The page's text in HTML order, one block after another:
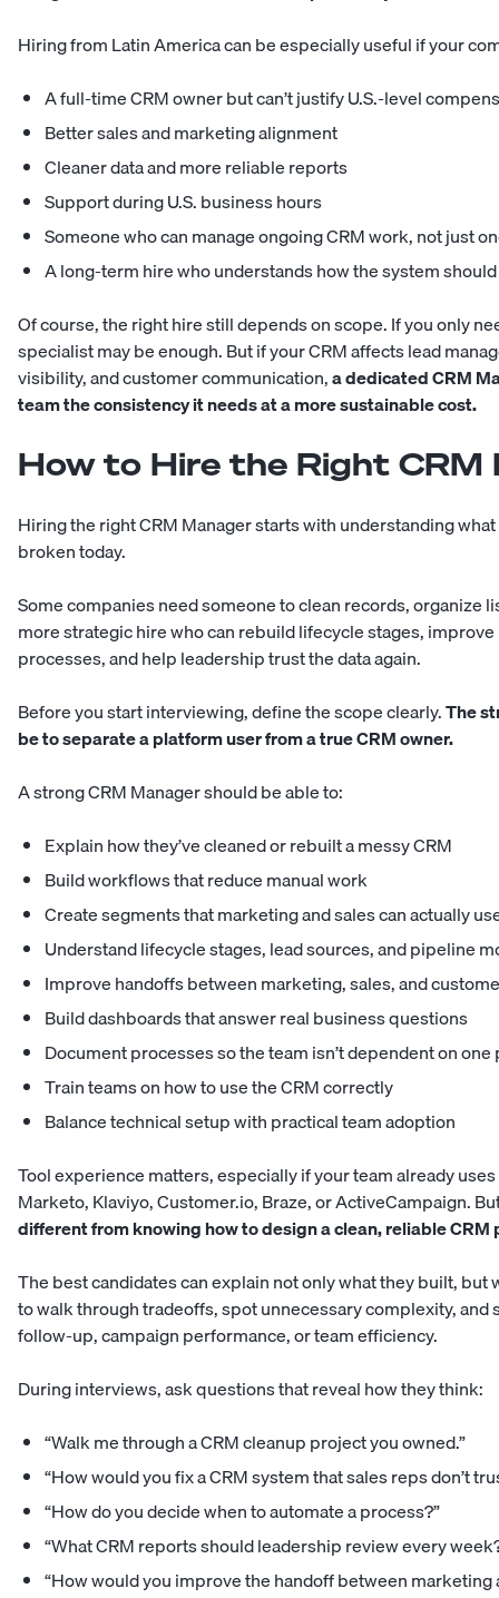
Hiring from Latin America can be especially useful if your
A full-time CRM owner but can’t justify U.S.-level
Better sales and marketing alignment
Cleaner data and more reliable reports
Support during U.S. business hours
Someone who can manage ongoing CRM work, not just
A long-term hire who understands how the system
Of course, the right hire still depends on scope. If you only
specialist may be enough. But if your CRM affects lead
visibility, and customer communication,a dedicated CRM
team the consistency it needs at a more sustainable cost.
How to Hire the Right CRM
Hiring the right CRM Manager starts with understanding
broken today.
Some companies need someone to clean records, organize
more strategic hire who can rebuild lifecycle stages,
processes, and help leadership trust the data again.
Before you start interviewing, define the scope clearly.The
be to separate a platform user from a true CRM owner.
A strong CRM Manager should be able to:
Explain how they’ve cleaned or rebuilt a messy CRM
Build workflows that reduce manual work
Create segments that marketing and sales can actually
Understand lifecycle stages, lead sources, and pipeline
Improve handoffs between marketing, sales, and
Build dashboards that answer real business questions
Document processes so the team isn’t dependent on one
Train teams on how to use the CRM correctly
Balance technical setup with practical team adoption
Tool experience matters, especially if your team already
Marketo, Klaviyo, Customer.io, Braze, or ActiveCampaign.
different from knowing how to design a clean, reliable CRM
The best candidates can explain not only what they built,
to walk through tradeoffs, spot unnecessary complexity,
follow-up, campaign performance, or team efficiency.
During interviews, ask questions that reveal how they think:
“Walk me through a CRM cleanup project you owned.”
“How would you fix a CRM system that sales reps don’t
“How do you decide when to automate a process?”
“What CRM reports should leadership review every
“How would you improve the handoff between marketing